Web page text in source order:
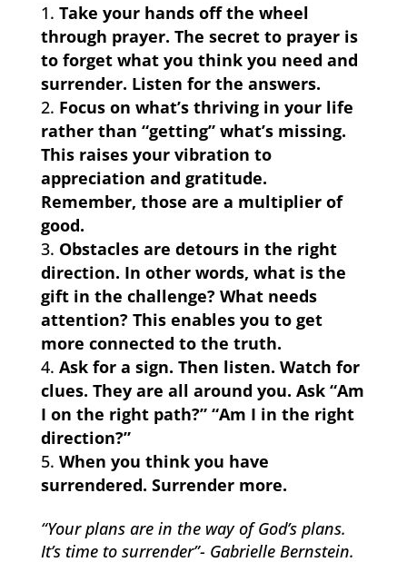
Take your hands off the wheel
through prayer. The secret to prayer is
to forget what you think you need and
surrender. Listen for the answers.
Focus on what’s thriving in your life
rather than “getting” what’s missing.
This raises your vibration to
appreciation and gratitude.
Remember, those are a multiplier of
good.
Obstacles are detours in the right
direction. In other words, what is the
gift in the challenge? What needs
attention? This enables you to get
more connected to the truth.
Ask for a sign. Then listen. Watch for
clues. They are all around you. Ask “Am
I on the right path?” “Am I in the right
direction?”
When you think you have
surrendered. Surrender more.
“Your plans are in the way of God’s plans.
It’s time to surrender”- Gabrielle Bernstein.